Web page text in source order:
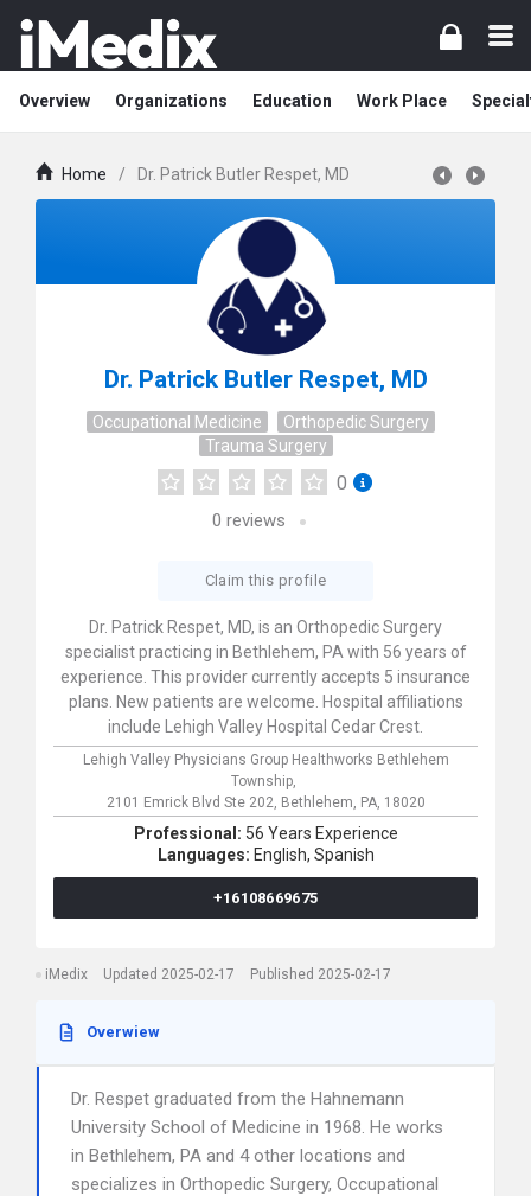
Overview Organizations Education Work Place
Home / Dr. Patrick Butler Respet, MD
Dr. Patrick Butler Respet, MD
Occupational Medicine
Orthopedic Surgery
Trauma Surgery
0
0 reviews
Claim this profile
Dr. Patrick Respet, MD, is an Orthopedic Surgery
specialist practicing in Bethlehem, PA with 56 years of
experience. This provider currently accepts 5 insurance
plans. New patients are welcome. Hospital affiliations
include Lehigh Valley Hospital Cedar Crest.
Lehigh Valley Physicians Group Healthworks Bethlehem
Township,
2101 Emrick Blvd Ste 202, Bethlehem, PA, 18020
Professional: 56 Years Experience
Languages: English, Spanish
+16108669675
iMedix Updated 2025-02-17 Published 2025-02-17
Overwiew
Dr. Respet graduated from the Hahnemann
University School of Medicine in 1968. He works
in Bethlehem, PA and 4 other locations and
specializes in Orthopedic Surgery, Occupational